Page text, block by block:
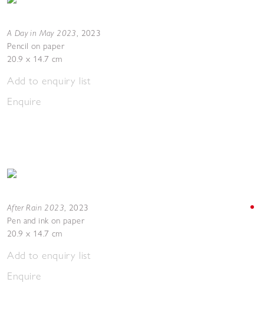
A Day in May 2023, 2023
Pencil on paper
20.9 x 14.7 cm
Add to enquiry list
Enquire
After Rain 2023, 2023
Pen and ink on paper
20.9 x 14.7 cm
Add to enquiry list
Enquire